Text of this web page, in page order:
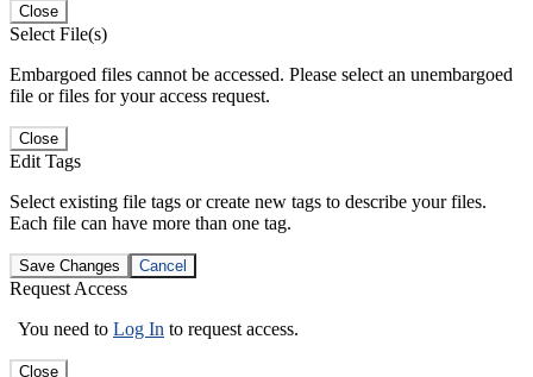
Close
Select File(s)
Embargoed files cannot be accessed. Please select an unembargoed
file or files for your access request.
Close
Edit Tags
Select existing file tags or create new tags to describe your files.
Each file can have more than one tag.
Save Changes Cancel
Request Access
You need to Log In to request access.
Close